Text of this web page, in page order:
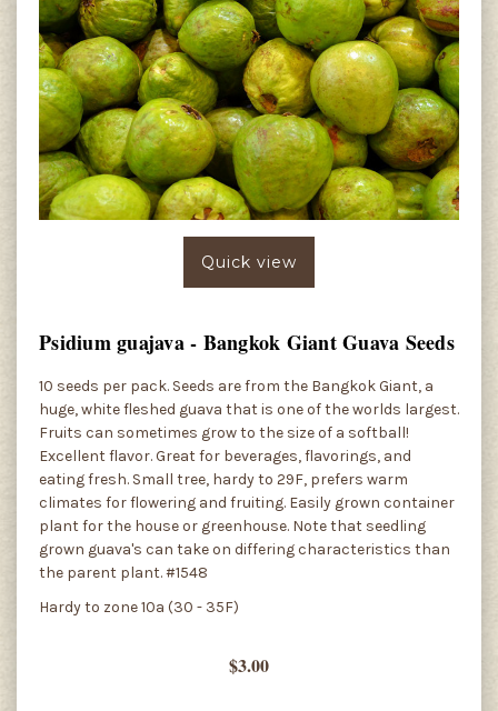
Quick view
Psidium guajava - Bangkok Giant Guava Seeds
10 seeds per pack. Seeds are from the Bangkok Giant, a
huge, white fleshed guava that is one of the worlds largest.
Fruits can sometimes grow to the size of a softball!
Excellent flavor. Great for beverages, flavorings, and
eating fresh. Small tree, hardy to 29F, prefers warm
climates for flowering and fruiting. Easily grown container
plant for the house or greenhouse. Note that seedling
grown guava's can take on differing characteristics than
the parent plant. #1548
Hardy to zone 10a (30 - 35F)
$3.00